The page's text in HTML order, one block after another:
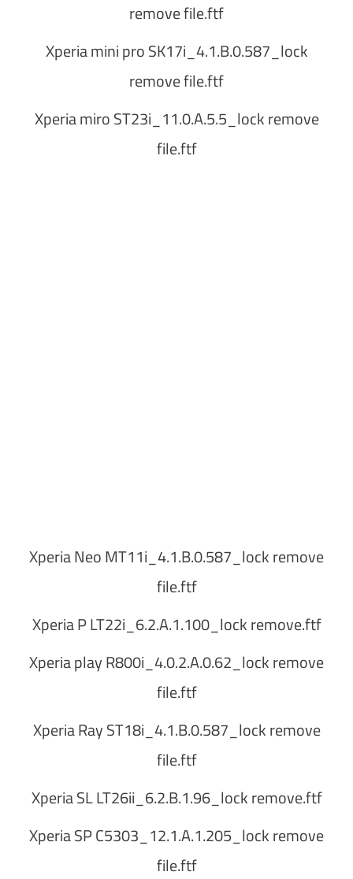
remove file.ftf
Xperia mini pro SK17i_4.1.B.0.587_lock
remove file.ftf
Xperia miro ST23i_11.0.A.5.5_lock remove
file.ftf
Xperia Neo MT11i_4.1.B.0.587_lock remove
file.ftf
Xperia P LT22i_6.2.A.1.100_lock remove.ftf
Xperia play R800i_4.0.2.A.0.62_lock remove
file.ftf
Xperia Ray ST18i_4.1.B.0.587_lock remove
file.ftf
Xperia SL LT26ii_6.2.B.1.96_lock remove.ftf
Xperia SP C5303_12.1.A.1.205_lock remove
file.ftf